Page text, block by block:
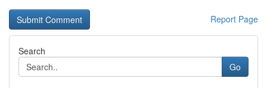
Report Page
Search
Go